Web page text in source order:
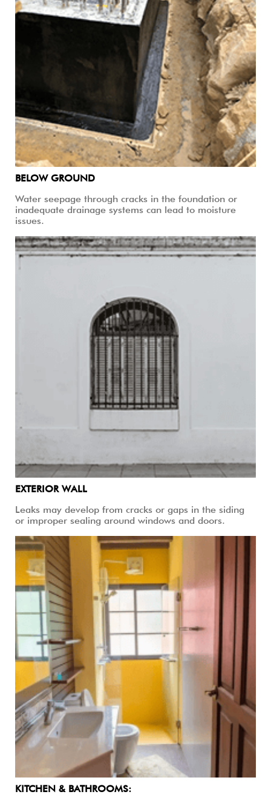
BELOW GROUND
Water seepage through cracks in the foundation or
inadequate drainage systems can lead to moisture
issues.
EXTERIOR WALL
Leaks may develop from cracks or gaps in the siding
or improper sealing around windows and doors.
KITCHEN & BATHROOMS: